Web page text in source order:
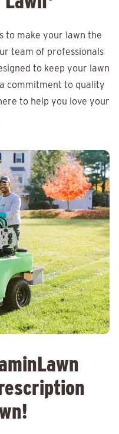
to make your lawn the
team of professionals
to keep your lawn
commitment to quality
to help you love your